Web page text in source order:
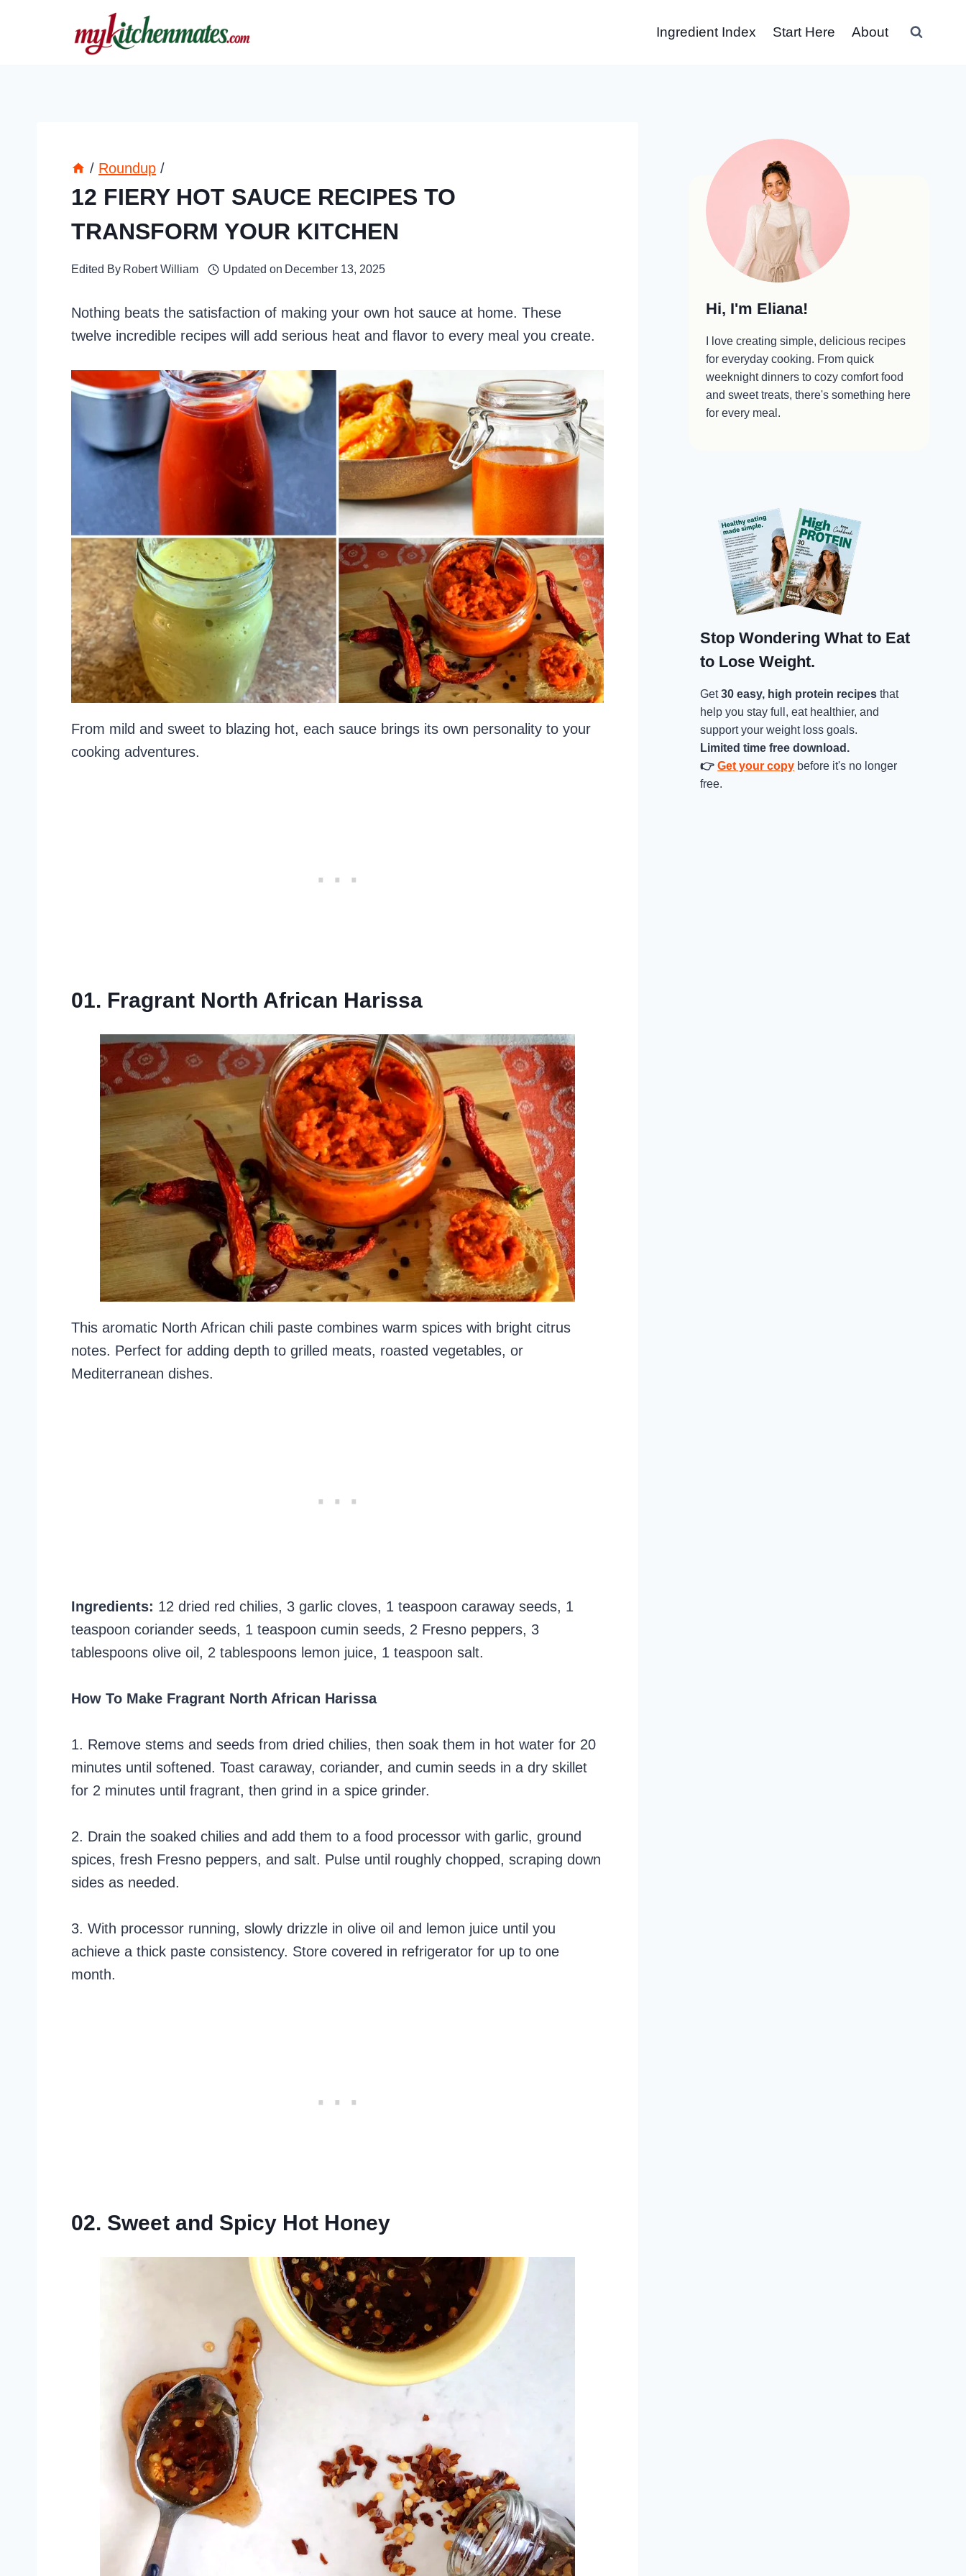
Ingredient Index Start Here About
/ Roundup /
12 FIERY HOT SAUCE RECIPES TO
TRANSFORM YOUR KITCHEN
Edited By Robert William Updated on December 13, 2025
Nothing beats the satisfaction of making your own hot sauce at home. These
twelve incredible recipes will add serious heat and flavor to every meal you create.
From mild and sweet to blazing hot, each sauce brings its own personality to your
cooking adventures.
01. Fragrant North African Harissa
This aromatic North African chili paste combines warm spices with bright citrus
notes. Perfect for adding depth to grilled meats, roasted vegetables, or
Mediterranean dishes.
Ingredients: 12 dried red chilies, 3 garlic cloves, 1 teaspoon caraway seeds, 1
teaspoon coriander seeds, 1 teaspoon cumin seeds, 2 Fresno peppers, 3
tablespoons olive oil, 2 tablespoons lemon juice, 1 teaspoon salt.
How To Make Fragrant North African Harissa
1. Remove stems and seeds from dried chilies, then soak them in hot water for 20
minutes until softened. Toast caraway, coriander, and cumin seeds in a dry skillet
for 2 minutes until fragrant, then grind in a spice grinder.
2. Drain the soaked chilies and add them to a food processor with garlic, ground
spices, fresh Fresno peppers, and salt. Pulse until roughly chopped, scraping down
sides as needed.
3. With processor running, slowly drizzle in olive oil and lemon juice until you
achieve a thick paste consistency. Store covered in refrigerator for up to one
month.
02. Sweet and Spicy Hot Honey
Hi, I'm Eliana!
I love creating simple, delicious recipes
for everyday cooking. From quick
weeknight dinners to cozy comfort food
and sweet treats, there's something here
for every meal.
Stop Wondering What to Eat
to Lose Weight.
Get30 easy, high protein recipes that
help you stay full, eat healthier, and
support your weight loss goals.
Limited time free download.
👉 Get your copy before it's no longer
free.